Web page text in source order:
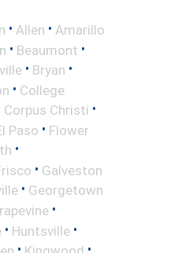
• Allen • Amarillo
• Beaumont •
• Bryan •
• College
Corpus Christi •
Paso • Flower
•
• Galveston
• Georgetown
•
• Huntsville •
•
•